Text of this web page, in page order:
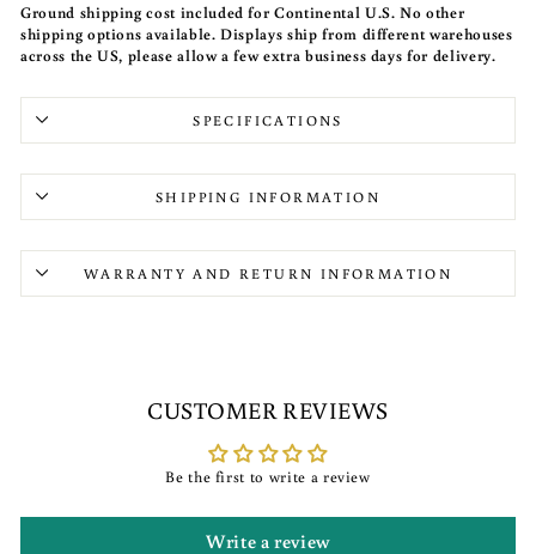
Ground shipping cost included for Continental U.S. No other
shipping options available. Displays ship from different warehouses
across the US, please allow a few extra business days for delivery.
SPECIFICATIONS
SHIPPING INFORMATION
WARRANTY AND RETURN INFORMATION
CUSTOMER REVIEWS
Be the first to write a review
Write a review